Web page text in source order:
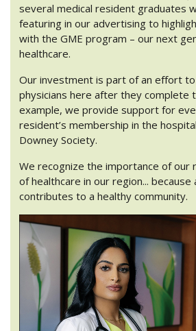
several medical resident graduates
featuring in our advertising to
with the GME program – our next
healthcare.
Our investment is part of an effort
physicians here after they complete
example, we provide support for
resident’s membership in the
Downey Society.
We recognize the importance of our
of healthcare in our region... because
contributes to a healthy community.